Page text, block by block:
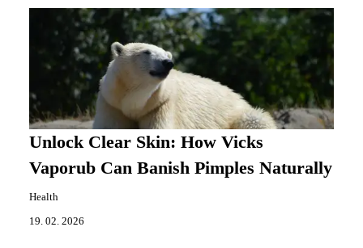
Unlock Clear Skin: How Vicks
Vaporub Can Banish Pimples Naturally
Health
19. 02. 2026